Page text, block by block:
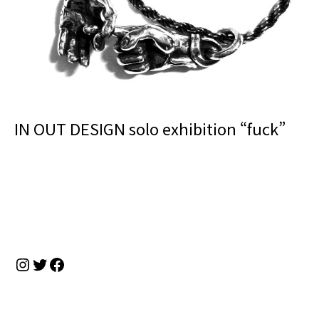
IN OUT DESIGN solo exhibition “fuck”
Instagram
Twitter
Facebook